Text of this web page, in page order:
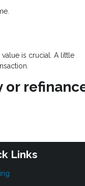
is crucial. A little
or
Links